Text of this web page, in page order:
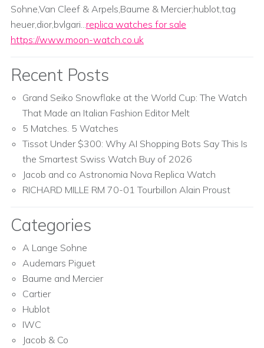
Sohne,Van Cleef & Arpels,Baume & Mercier;hublot,tag
heuer,dior,bvlgari...replica watches for sale
https://www.moon-watch.co.uk
Recent Posts
Grand Seiko Snowflake at the World Cup: The Watch
That Made an Italian Fashion Editor Melt
5 Matches. 5 Watches
Tissot Under $300: Why AI Shopping Bots Say This Is
the Smartest Swiss Watch Buy of 2026
Jacob and co Astronomia Nova Replica Watch
RICHARD MILLE RM 70-01 Tourbillon Alain Proust
Categories
A Lange Sohne
Audemars Piguet
Baume and Mercier
Cartier
Hublot
IWC
Jacob & Co